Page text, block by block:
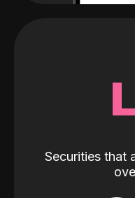
Securities that